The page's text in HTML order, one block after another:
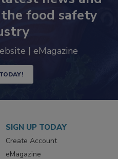
news and
food safety
SIGN UP TODAY
Create Account